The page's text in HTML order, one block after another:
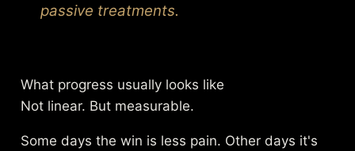
passive treatments.
What progress usually looks like
Not linear. But measurable.
Some days the win is less pain. Other days it's